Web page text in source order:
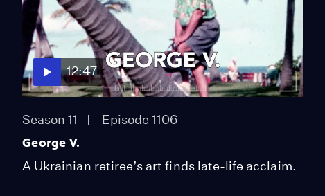
12:47
Season 11 Episode 1106
George V.
A Ukrainian retiree’s art finds late-life acclaim.